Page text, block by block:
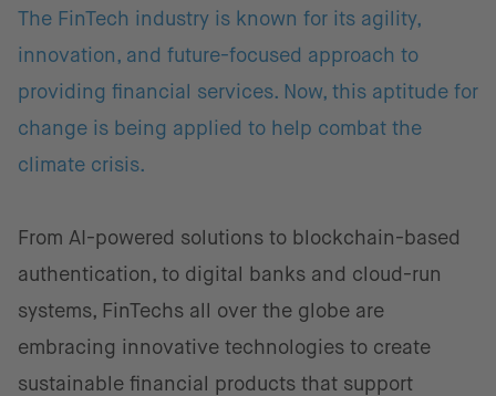
The FinTech industry is known for its agility,
innovation, and future-focused approach to
providing financial services. Now, this aptitude for
change is being applied to help combat the
climate crisis.
From AI-powered solutions to blockchain-based
authentication, to digital banks and cloud-run
systems, FinTechs all over the globe are
embracing innovative technologies to create
sustainable financial products that support